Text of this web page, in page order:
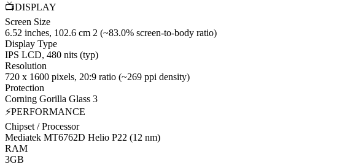
📺DISPLAY
Screen Size
6.52 inches, 102.6 cm 2 (~83.0% screen-to-body ratio)
Display Type
IPS LCD, 480 nits (typ)
Resolution
720 x 1600 pixels, 20:9 ratio (~269 ppi density)
Protection
Corning Gorilla Glass 3
⚡PERFORMANCE
Chipset / Processor
Mediatek MT6762D Helio P22 (12 nm)
RAM
3GB